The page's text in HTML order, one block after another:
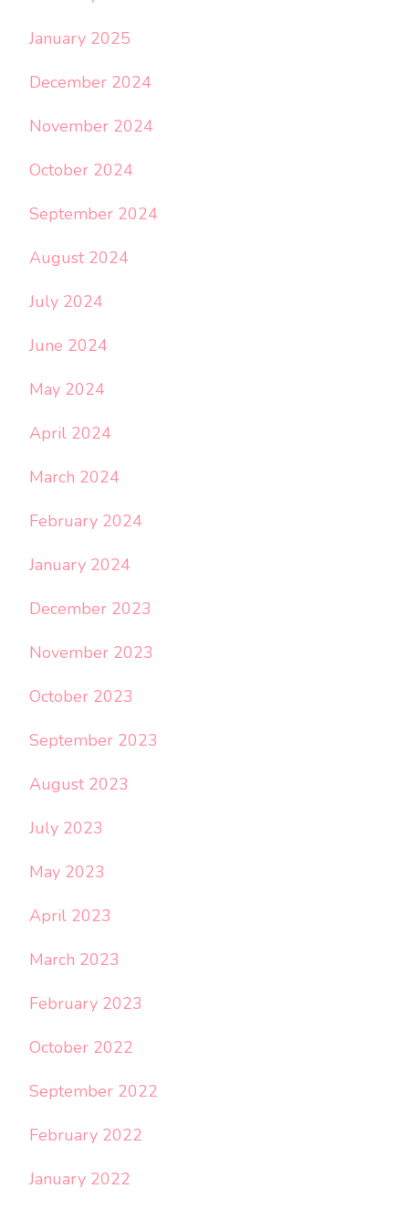
January 2025
December 2024
November 2024
October 2024
September 2024
August 2024
July 2024
June 2024
May 2024
April 2024
March 2024
February 2024
January 2024
December 2023
November 2023
October 2023
September 2023
August 2023
July 2023
May 2023
April 2023
March 2023
February 2023
October 2022
September 2022
February 2022
January 2022